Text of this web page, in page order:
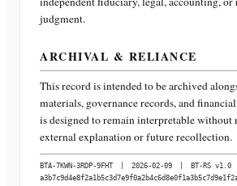
judgment.
ARCHIVAL & RELIANCE
This record is intended to be archived
materials, governance records, and
is designed to remain interpretable without
external explanation or future recollection.
BTA-7KWN-3RDP-9FHT 2026-02-09
BT-RS v1.0